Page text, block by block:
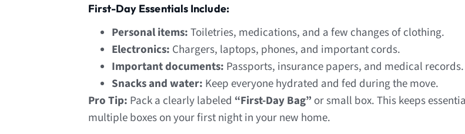
First-Day Essentials Include:
Personal items: Toiletries, medications, and a few changes of clothing.
Electronics: Chargers, laptops, phones, and important cords.
Important documents: Passports, insurance papers, and medical records.
Snacks and water: Keep everyone hydrated and fed during the move.
Pro Tip: Pack a clearly labeled “First-Day Bag” or small box. This keeps
multiple boxes on your first night in your new home.